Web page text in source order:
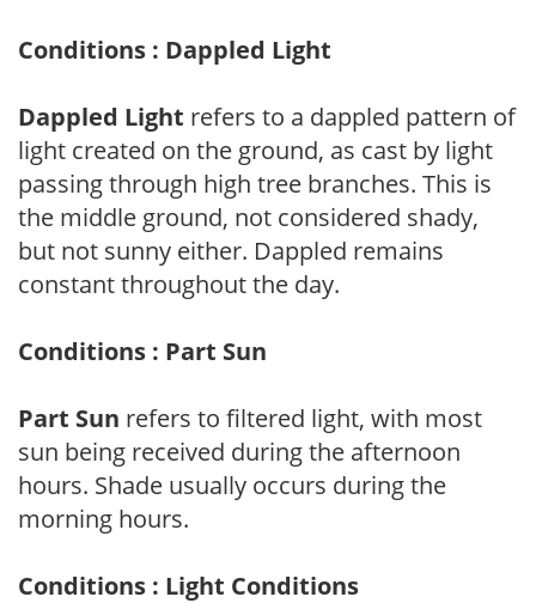
Conditions : Dappled Light
Dappled Light refers to a dappled pattern of
light created on the ground, as cast by light
passing through high tree branches. This is
the middle ground, not considered shady,
but not sunny either. Dappled remains
constant throughout the day.
Conditions : Part Sun
Part Sun refers to filtered light, with most
sun being received during the afternoon
hours. Shade usually occurs during the
morning hours.
Conditions : Light Conditions